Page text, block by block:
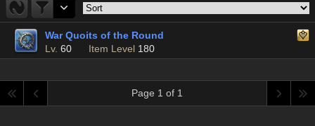
War Quoits of the Round
Lv. 60 Item Level 180
Page 1 of 1